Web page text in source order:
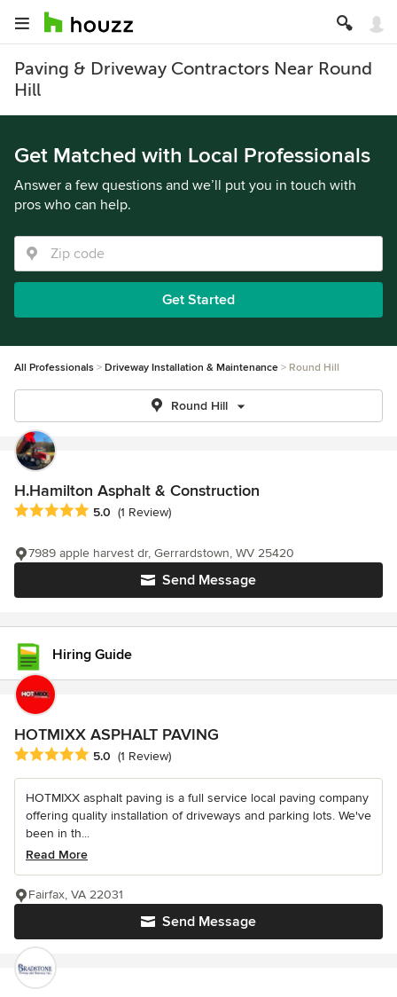
Paving & Driveway Contractors Near Round
Hill
Get Matched with Local Professionals
Answer a few questions and we’ll put you in touch with
pros who can help.
Get Started
All Professionals Driveway Installation & Maintenance Round Hill
Round Hill
H.Hamilton Asphalt & Construction
Average rating: 5 out of 5 stars
5.0 (1 Review)
Send Message
7989 apple harvest dr, Gerrardstown, WV 25420
Hiring Guide
HOTMIXX ASPHALT PAVING
Average rating: 5 out of 5 stars
5.0 (1 Review)
HOTMIXX asphalt paving is a full service local paving company
offering quality installation of driveways and parking lots. We've
been in th...
Read More
Send Message
Fairfax, VA 22031